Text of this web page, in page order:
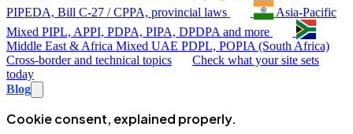
PIPEDA, Bill C-27 / CPPA, provincial laws
Asia-Pacific
Mixed PIPL, APPI, PDPA, PIPA, DPDPA and more
Middle East & Africa Mixed UAE PDPL, POPIA (South Africa)
Cross-border and technical topics
Check what your site sets
today
Blog
Cookie consent, explained properly.